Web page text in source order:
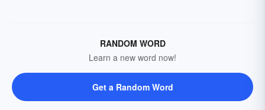
RANDOM WORD
Learn a new word now!
Get a Random Word